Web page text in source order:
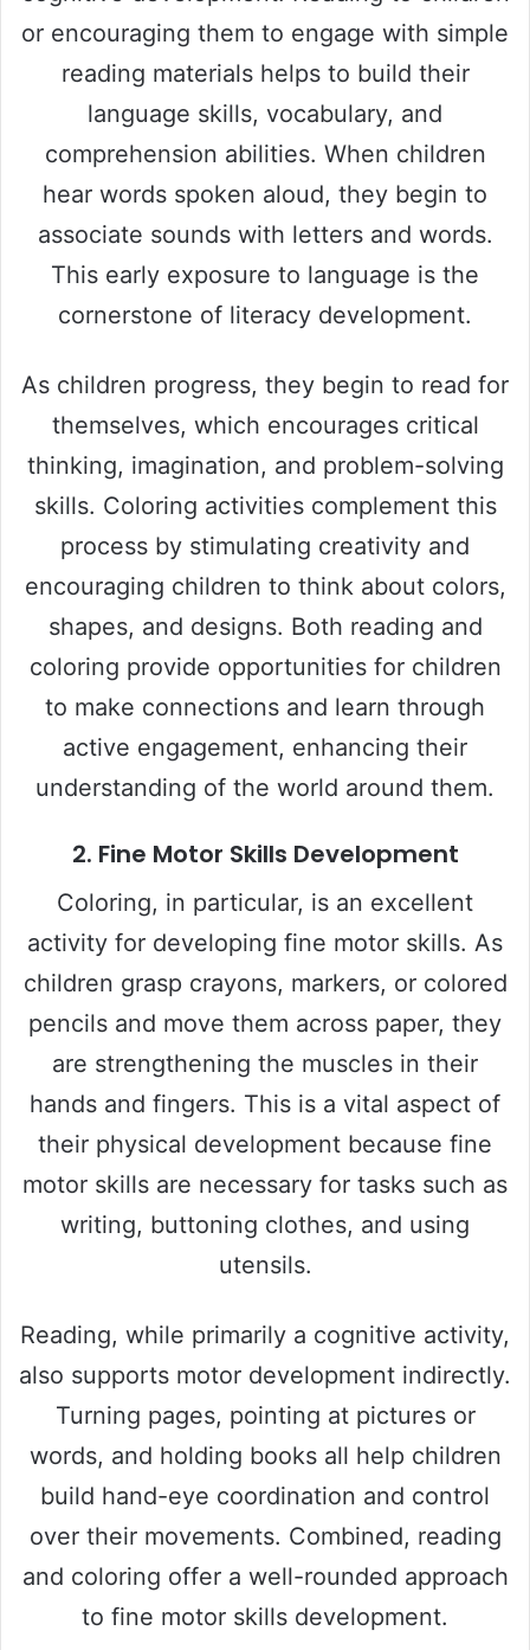
or encouraging them to engage with simple
reading materials helps to build their
language skills, vocabulary, and
comprehension abilities. When children
hear words spoken aloud, they begin to
associate sounds with letters and words.
This early exposure to language is the
cornerstone of literacy development.
As children progress, they begin to read for
themselves, which encourages critical
thinking, imagination, and problem-solving
skills. Coloring activities complement this
process by stimulating creativity and
encouraging children to think about colors,
shapes, and designs. Both reading and
coloring provide opportunities for children
to make connections and learn through
active engagement, enhancing their
understanding of the world around them.
2. Fine Motor Skills Development
Coloring, in particular, is an excellent
activity for developing fine motor skills. As
children grasp crayons, markers, or colored
pencils and move them across paper, they
are strengthening the muscles in their
hands and fingers. This is a vital aspect of
their physical development because fine
motor skills are necessary for tasks such as
writing, buttoning clothes, and using
utensils.
Reading, while primarily a cognitive activity,
also supports motor development indirectly.
Turning pages, pointing at pictures or
words, and holding books all help children
build hand-eye coordination and control
over their movements. Combined, reading
and coloring offer a well-rounded approach
to fine motor skills development.